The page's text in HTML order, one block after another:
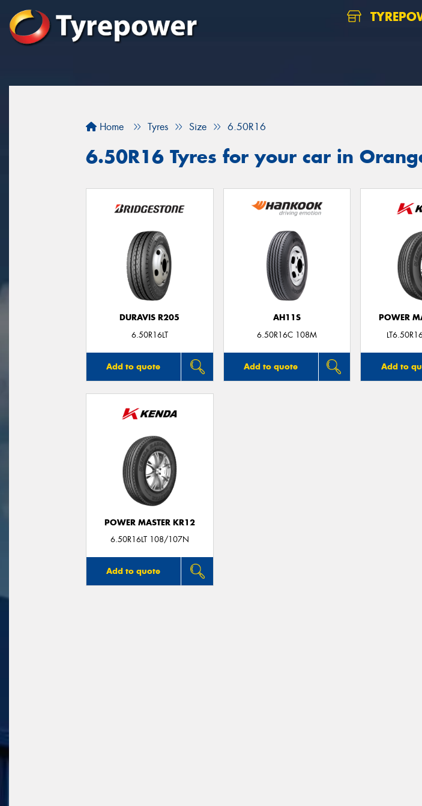
Home Tyres Size 6.50R16
6.50R16 Tyres for your car in
DURAVIS R205
6.50R16LT
Add to quote
AH11S
6.50R16C 108M
Add to quote
POWER
Add to
POWER MASTER KR12
6.50R16LT 108/107N
Add to quote